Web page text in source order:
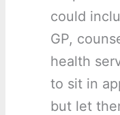
could
GP,
health
to sit in
but let